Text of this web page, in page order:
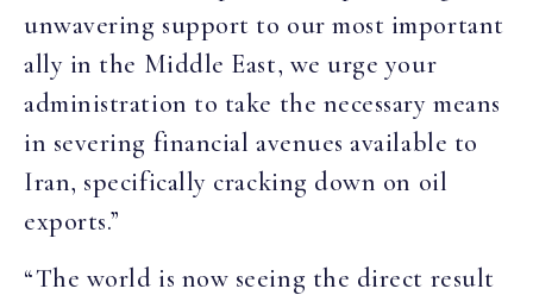
unwavering support to our most important
ally in the Middle East, we urge your
administration to take the necessary means
in severing financial avenues available to
Iran, specifically cracking down on oil
exports.”
“The world is now seeing the direct result